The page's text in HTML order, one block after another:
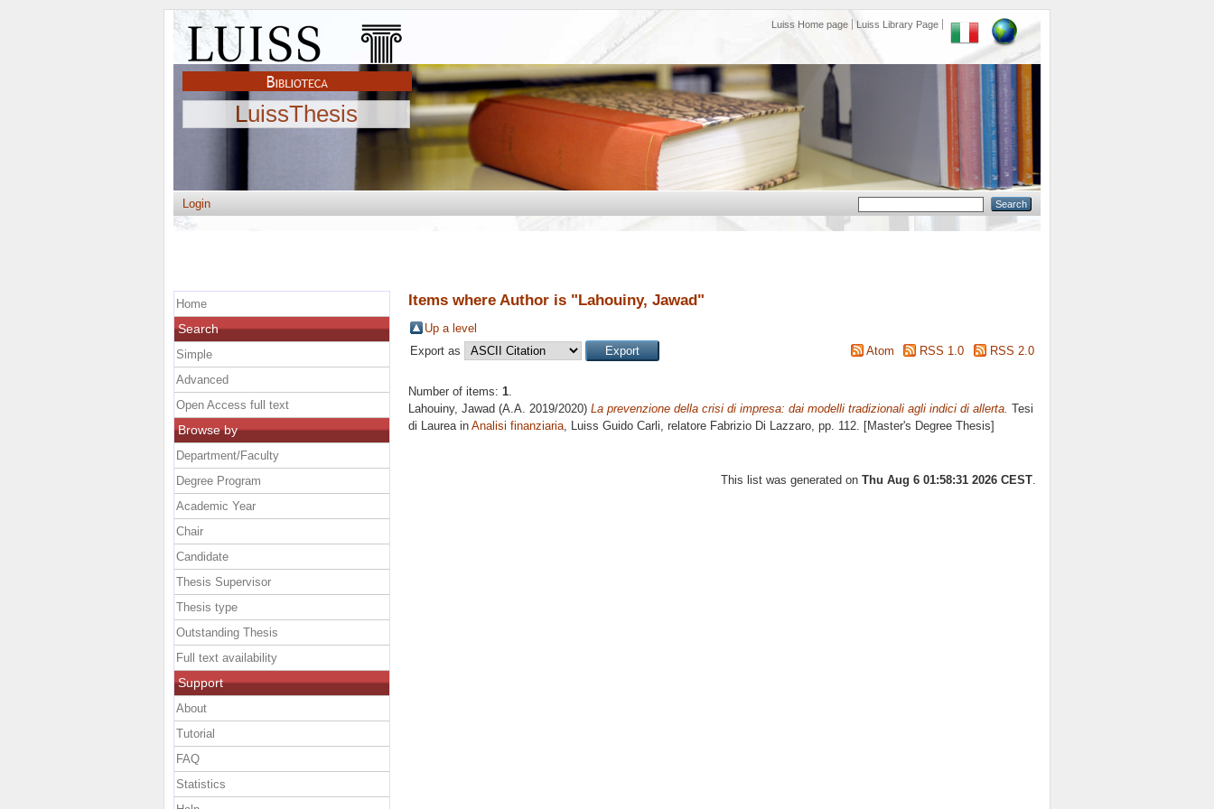
Luiss Home page Luiss Library Page
LuissThesis
Login
Items where Author is "Lahouiny, Jawad"
Up a level
Export as
Atom RSS 1.0 RSS 2.0
Number of items: 1.
Lahouiny, Jawad (A.A. 2019/2020) La prevenzione della crisi di impresa: dai modelli tradizionali agli indici di allerta. Tesi
di Laurea in Analisi finanziaria, Luiss Guido Carli, relatore Fabrizio Di Lazzaro, pp. 112. [Master's Degree Thesis]
This list was generated on Thu Aug 6 01:58:31 2026 CEST
Home
Search
Simple
Advanced
Open Access full text
Browse by
Department/Faculty
Degree Program
Academic Year
Chair
Candidate
Thesis Supervisor
Thesis type
Outstanding Thesis
Full text availability
Support
About
Tutorial
FAQ
Statistics